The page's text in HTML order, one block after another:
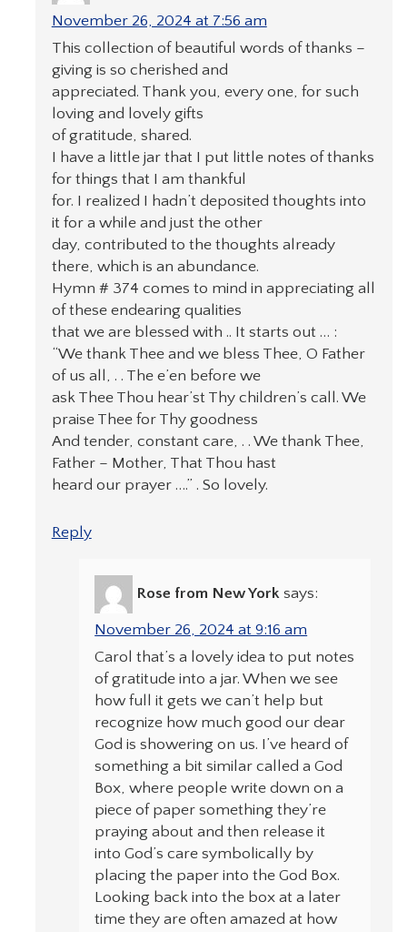
November 26, 2024 at 7:56 am
This collection of beautiful words of thanks –
giving is so cherished and
appreciated. Thank you, every one, for such
loving and lovely gifts
of gratitude, shared.
I have a little jar that I put little notes of thanks
for things that I am thankful
for. I realized I hadn’t deposited thoughts into
it for a while and just the other
day, contributed to the thoughts already
there, which is an abundance.
Hymn # 374 comes to mind in appreciating all
of these endearing qualities
that we are blessed with .. It starts out … :
“We thank Thee and we bless Thee, O Father
of us all, . . The e’en before we
ask Thee Thou hear’st Thy children’s call. We
praise Thee for Thy goodness
And tender, constant care, . . We thank Thee,
Father – Mother, That Thou hast
heard our prayer ….” . So lovely.
Reply
Rose from New York says:
November 26, 2024 at 9:16 am
Carol that’s a lovely idea to put notes
of gratitude into a jar. When we see
how full it gets we can’t help but
recognize how much good our dear
God is showering on us. I’ve heard of
something a bit similar called a God
Box, where people write down on a
piece of paper something they’re
praying about and then release it
into God’s care symbolically by
placing the paper into the God Box.
Looking back into the box at a later
time they are often amazed at how